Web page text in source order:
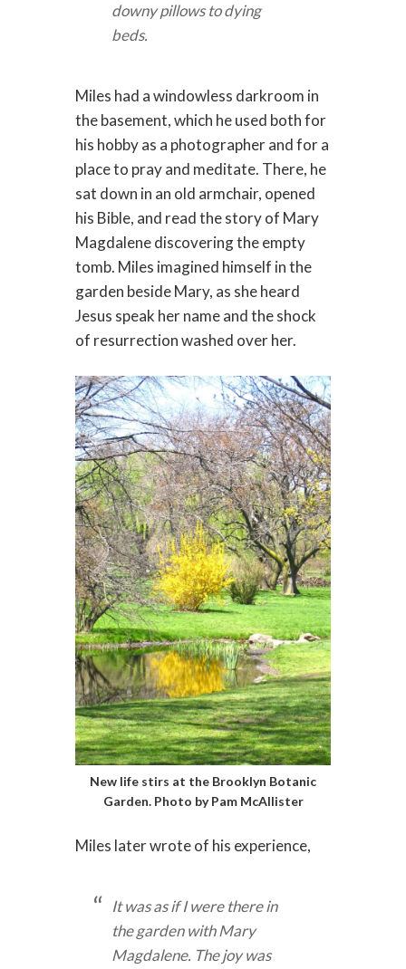
downy pillows to dying
beds.
Miles had a windowless darkroom in
the basement, which he used both for
his hobby as a photographer and for a
place to pray and meditate. There, he
sat down in an old armchair, opened
his Bible, and read the story of Mary
Magdalene discovering the empty
tomb. Miles imagined himself in the
garden beside Mary, as she heard
Jesus speak her name and the shock
of resurrection washed over her.
New life stirs at the Brooklyn Botanic
Garden. Photo by Pam McAllister
Miles later wrote of his experience,
It was as if I were there in
the garden with Mary
Magdalene. The joy was